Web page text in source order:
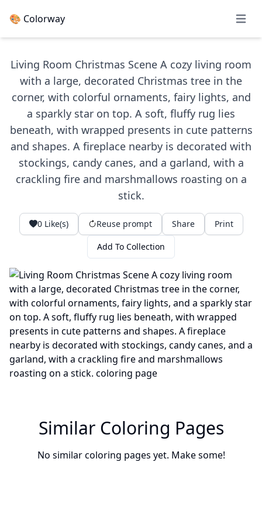
🎨 Colorway Open
Living Room Christmas Scene A cozy living room
with a large, decorated Christmas tree in the
corner, with colorful ornaments, fairy lights, and
a sparkly star on top. A soft, fluffy rug lies
beneath, with wrapped presents in cute patterns
and shapes. A fireplace nearby is decorated with
stockings, candy canes, and a garland, with a
crackling fire and marshmallows roasting on a
stick.
0Like(s) Reuse prompt Share Print
Add To Collection
Similar Coloring Pages
No similar coloring pages yet. Make some!